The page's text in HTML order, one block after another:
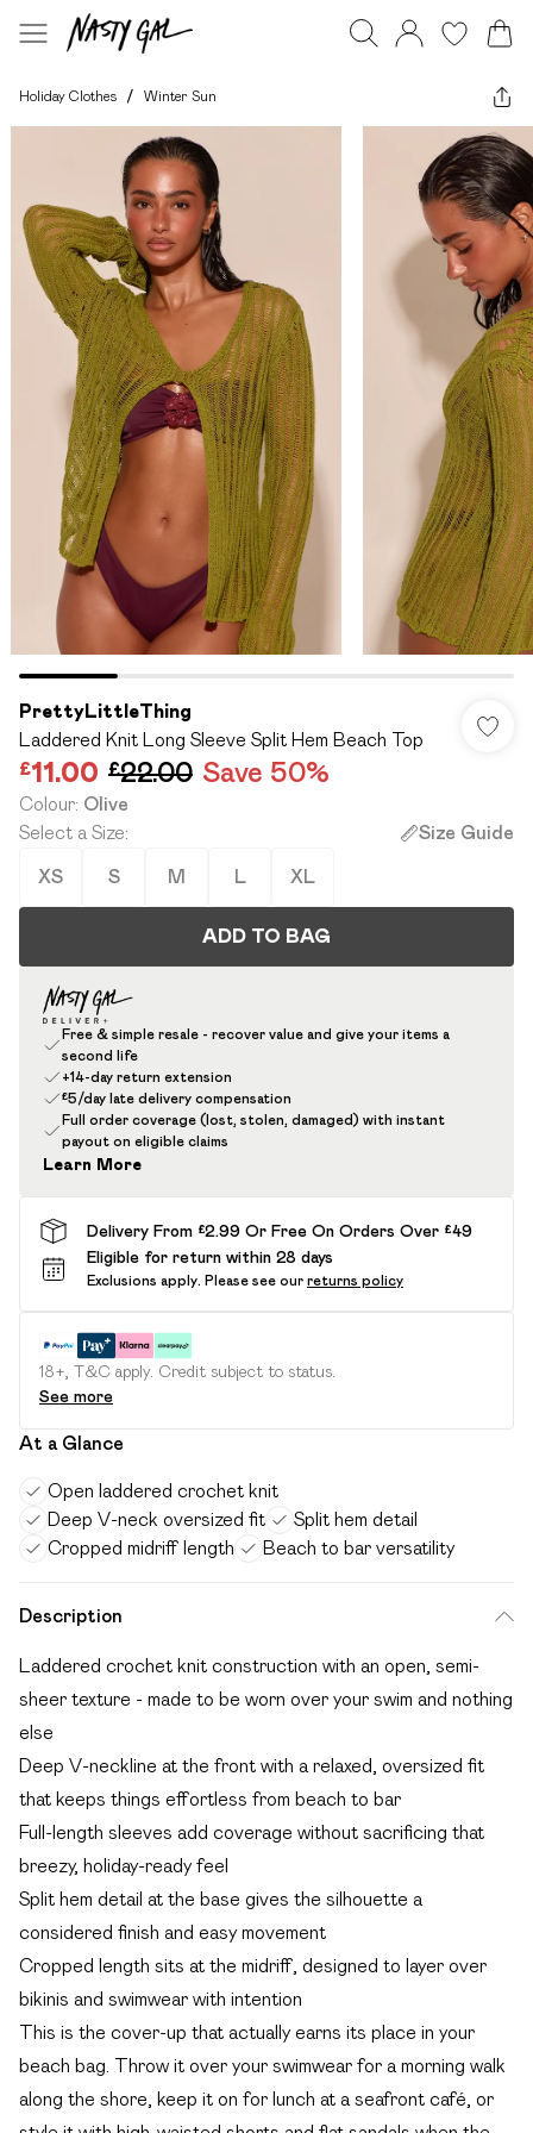
Holiday Clothes / Winter Sun
PrettyLittleThing
Laddered Knit Long Sleeve Split Hem Beach Top
£11.00 £22.00 Save 50%
Colour: Olive
Select a Size: Size Guide
XS S M L XL
ADD TO BAG
Free & simple resale - recover value and give your items a
second life
+14-day return extension
£5/day late delivery compensation
Full order coverage (lost, stolen, damaged) with instant
payout on eligible claims
Learn More
Delivery From £2.99 Or Free On Orders Over £49
Eligible for return within 28 days
Exclusions apply. Please see our returns policy
18+, T&C apply. Credit subject to status.
See more
At a Glance
Open laddered crochet knit
Deep V-neck oversized fit
Split hem detail
Cropped midriff length
Beach to bar versatility
Description
Laddered crochet knit construction with an open, semi-
sheer texture - made to be worn over your swim and nothing
else
Deep V-neckline at the front with a relaxed, oversized fit
that keeps things effortless from beach to bar
Full-length sleeves add coverage without sacrificing that
breezy, holiday-ready feel
Split hem detail at the base gives the silhouette a
considered finish and easy movement
Cropped length sits at the midriff, designed to layer over
bikinis and swimwear with intention
This is the cover-up that actually earns its place in your
beach bag. Throw it over your swimwear for a morning walk
along the shore, keep it on for lunch at a seafront café, or